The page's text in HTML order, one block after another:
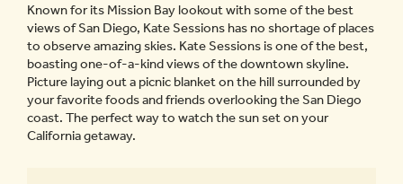
Known for its Mission Bay lookout with some of the best
views of San Diego, Kate Sessions has no shortage of places
to observe amazing skies. Kate Sessions is one of the best,
boasting one-of-a-kind views of the downtown skyline.
Picture laying out a picnic blanket on the hill surrounded by
your favorite foods and friends overlooking the San Diego
coast. The perfect way to watch the sun set on your
California getaway.